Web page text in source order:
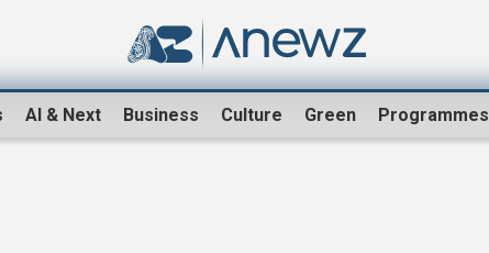
AI & Next Business Culture Green Programmes